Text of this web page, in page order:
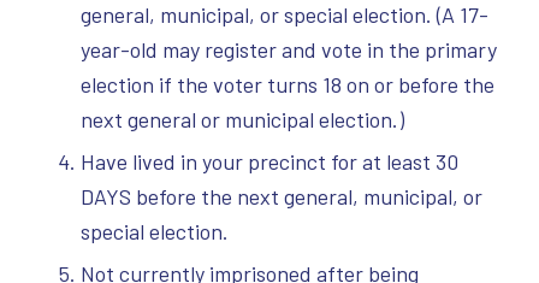
general, municipal, or special election. (A 17-
year-old may register and vote in the primary
election if the voter turns 18 on or before the
next general or municipal election.)
Have lived in your precinct for at least 30
DAYS before the next general, municipal, or
special election.
Not currently imprisoned after being